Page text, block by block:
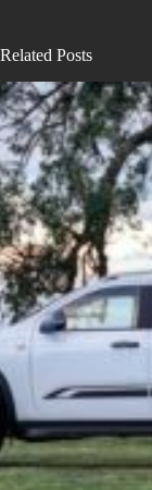
Related Posts